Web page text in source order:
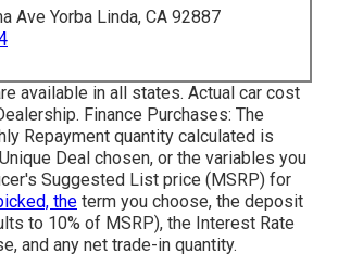
Ave Yorba Linda, CA 92887
available in all states. Actual car cost
Finance Purchases: The
Repayment quantity calculated is
Deal chosen, or the variables you
Suggested List price (MSRP) for
the term you choose, the deposit
to 10% of MSRP), the Interest Rate
and any net trade-in quantity.